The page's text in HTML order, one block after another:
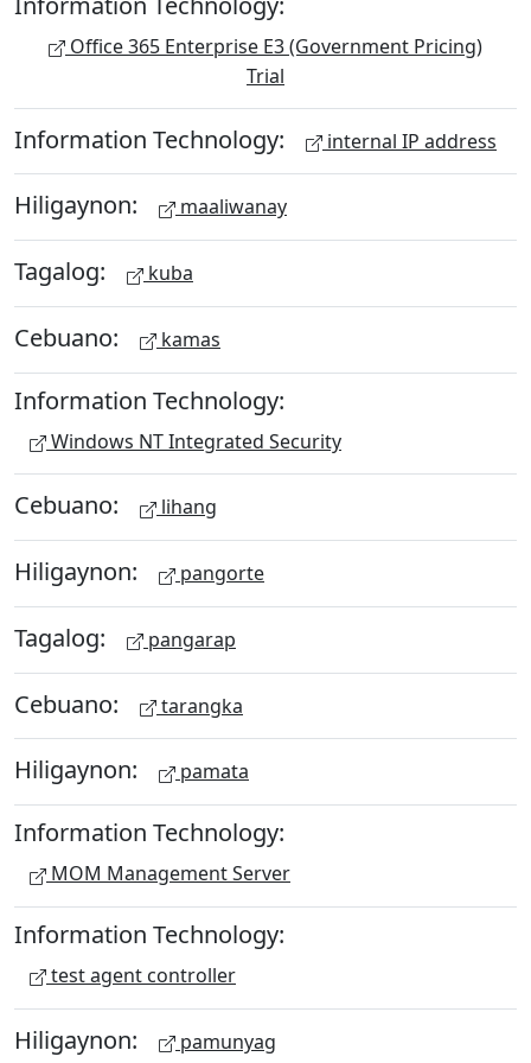
Office 365 Enterprise E3 (Government Pricing)
Trial
Information Technology: internal IP address
Hiligaynon: maaliwanay
Tagalog: kuba
Cebuano: kamas
Information Technology:
Windows NT Integrated Security
Cebuano: lihang
Hiligaynon: pangorte
Tagalog: pangarap
Cebuano: tarangka
Hiligaynon: pamata
Information Technology:
MOM Management Server
Information Technology:
test agent controller
Hiligaynon: pamunyag